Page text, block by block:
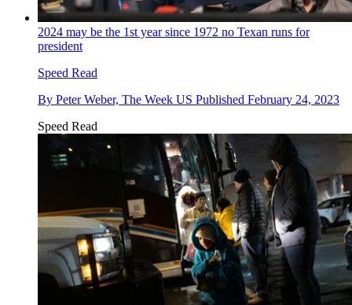
2024 may be the 1st year since 1972 no Texan runs for
president
Speed Read
By Peter Weber, The Week US Published February 24, 2023
Speed Read